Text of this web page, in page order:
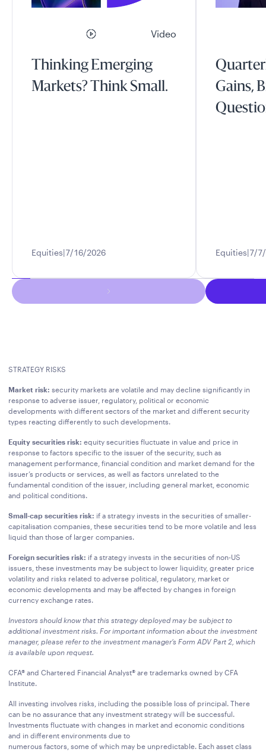
Video
Thinking Emerging
Markets? Think Small.
Equities 7/16/2026
Gains,
Equities 7/
STRATEGY RISKS
Market risk: security markets are volatile and may decline significantly in
response to adverse issuer, regulatory, political or economic
developments with different sectors of the market and different security
types reacting differently to such developments.
Equity securities risk: equity securities fluctuate in value and price in
response to factors specific to the issuer of the security, such as
management performance, financial condition and market demand for the
issuer’s products or services, as well as factors unrelated to the
fundamental condition of the issuer, including general market, economic
and political conditions.
Small-cap securities risk: if a strategy invests in the securities of smaller-
capitalisation companies, these securities tend to be more volatile and less
liquid than those of larger companies.
Foreign securities risk: if a strategy invests in the securities of non-US
issuers, these investments may be subject to lower liquidity, greater price
volatility and risks related to adverse political, regulatory, market or
economic developments and may be affected by changes in foreign
currency exchange rates.
Investors should know that this strategy deployed may be subject to
additional investment risks. For important information about the investment
manager, please refer to the investment manager’s Form ADV Part 2, which
is available upon request.
CFA® and Chartered Financial Analyst® are trademarks owned by CFA
Institute.
All investing involves risks, including the possible loss of principal. There
can be no assurance that any investment strategy will be successful.
Investments fluctuate with changes in market and economic conditions
and in different environments due to
numerous factors, some of which may be unpredictable. Each asset class